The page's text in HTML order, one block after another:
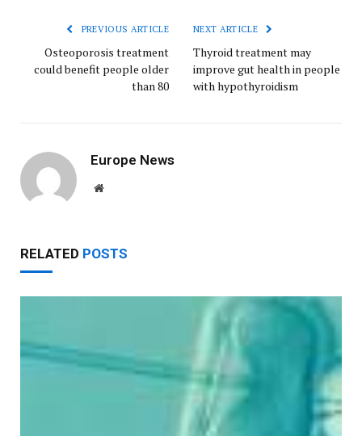
PREVIOUS ARTICLE
Osteoporosis treatment
could benefit people older
than 80
NEXT ARTICLE
Thyroid treatment may
improve gut health in people
with hypothyroidism
Europe News
Website
RELATED POSTS